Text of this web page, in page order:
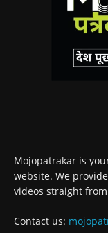
Mojopatrakar is
website. We
videos straight
Contact us: